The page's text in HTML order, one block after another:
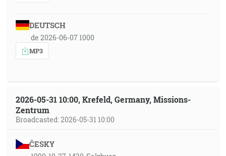
DEUTSCH
de 2026-06-07 1000
MP3
2026-05-31 10:00, Krefeld, Germany, Missions-
Zentrum
Broadcasted: 2026-05-31 10:00
ČESKY